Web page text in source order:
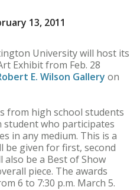
13, 2011
University will host its
Exhibit from Feb. 28
E. Wilson Gallery on
from high school students
student who participates
in any medium. This is a
be given for first, second
also be a Best of Show
piece. The awards
6 to 7:30 p.m. March 5.